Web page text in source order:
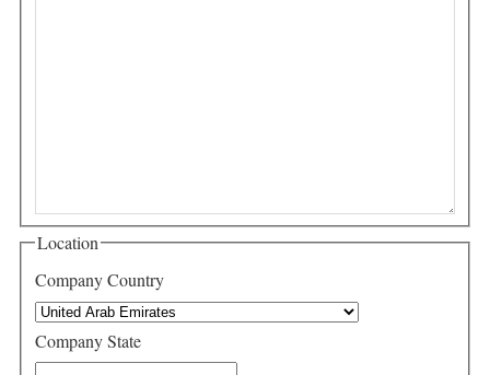
Location
Company Country
Company State